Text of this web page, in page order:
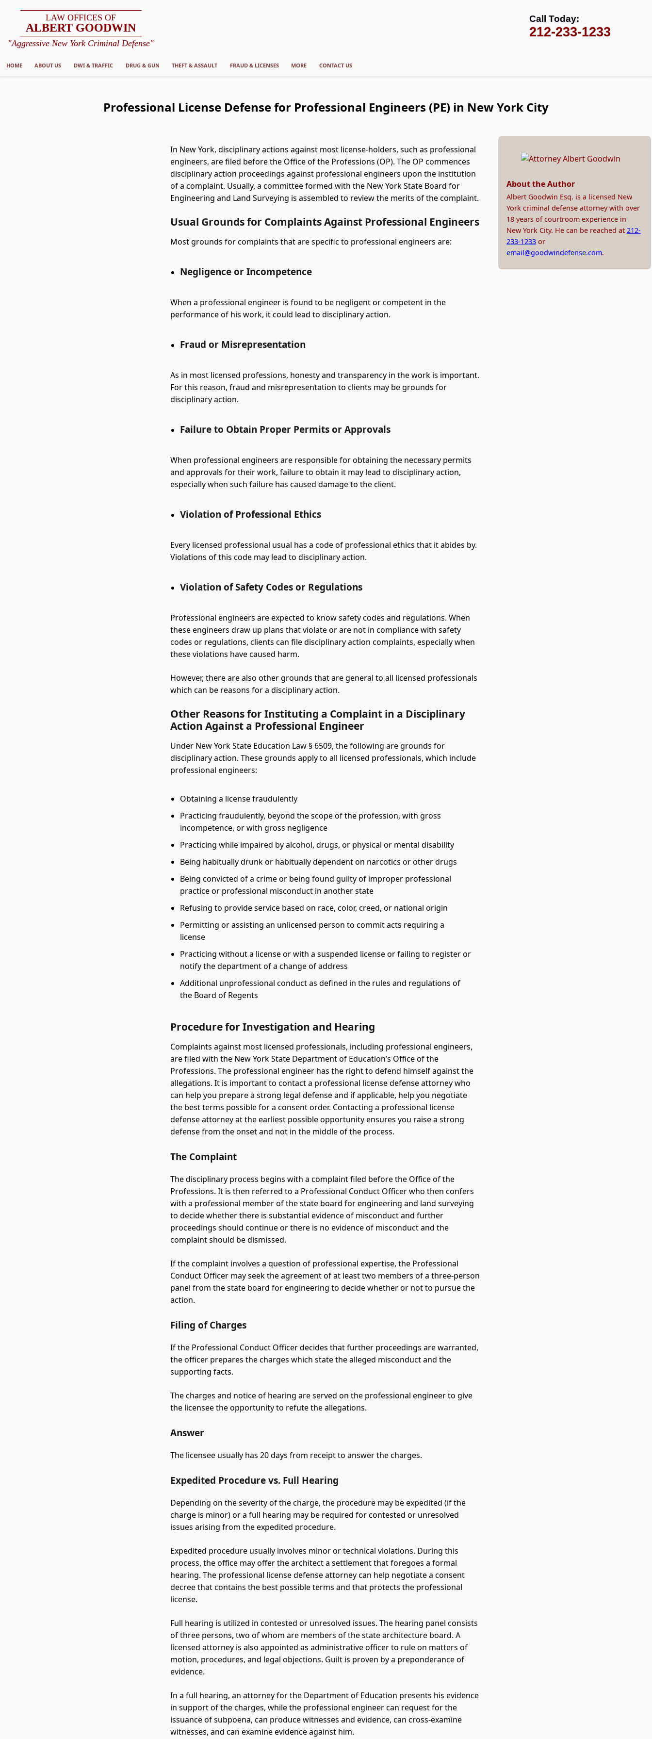
LAW OFFICES OF
ALBERT GOODWIN
"Aggressive New York Criminal Defense"
Call Today:
212-233-1233
HOME ABOUT US DWI & TRAFFIC DRUG & GUN THEFT & ASSAULT FRAUD & LICENSES MORE CONTACT US
Professional License Defense for Professional Engineers (PE) in New York City
In New York, disciplinary actions against most license-holders, such as professional
engineers, are filed before the Office of the Professions (OP). The OP commences
disciplinary action proceedings against professional engineers upon the institution
of a complaint. Usually, a committee formed with the New York State Board for
Engineering and Land Surveying is assembled to review the merits of the complaint.
Usual Grounds for Complaints Against Professional Engineers
Most grounds for complaints that are specific to professional engineers are:
Negligence or Incompetence
When a professional engineer is found to be negligent or competent in the
performance of his work, it could lead to disciplinary action.
Fraud or Misrepresentation
As in most licensed professions, honesty and transparency in the work is important.
For this reason, fraud and misrepresentation to clients may be grounds for
disciplinary action.
Failure to Obtain Proper Permits or Approvals
When professional engineers are responsible for obtaining the necessary permits
and approvals for their work, failure to obtain it may lead to disciplinary action,
especially when such failure has caused damage to the client.
Violation of Professional Ethics
Every licensed professional usual has a code of professional ethics that it abides by.
Violations of this code may lead to disciplinary action.
Violation of Safety Codes or Regulations
Professional engineers are expected to know safety codes and regulations. When
these engineers draw up plans that violate or are not in compliance with safety
codes or regulations, clients can file disciplinary action complaints, especially when
these violations have caused harm.
However, there are also other grounds that are general to all licensed professionals
which can be reasons for a disciplinary action.
Other Reasons for Instituting a Complaint in a Disciplinary
Action Against a Professional Engineer
Under New York State Education Law § 6509, the following are grounds for
disciplinary action. These grounds apply to all licensed professionals, which include
professional engineers:
Obtaining a license fraudulently
Practicing fraudulently, beyond the scope of the profession, with gross
incompetence, or with gross negligence
Practicing while impaired by alcohol, drugs, or physical or mental disability
Being habitually drunk or habitually dependent on narcotics or other drugs
Being convicted of a crime or being found guilty of improper professional
practice or professional misconduct in another state
Refusing to provide service based on race, color, creed, or national origin
Permitting or assisting an unlicensed person to commit acts requiring a
license
Practicing without a license or with a suspended license or failing to register or
notify the department of a change of address
Additional unprofessional conduct as defined in the rules and regulations of
the Board of Regents
Procedure for Investigation and Hearing
Complaints against most licensed professionals, including professional engineers,
are filed with the New York State Department of Education’s Office of the
Professions. The professional engineer has the right to defend himself against the
allegations. It is important to contact a professional license defense attorney who
can help you prepare a strong legal defense and if applicable, help you negotiate
the best terms possible for a consent order. Contacting a professional license
defense attorney at the earliest possible opportunity ensures you raise a strong
defense from the onset and not in the middle of the process.
The Complaint
The disciplinary process begins with a complaint filed before the Office of the
Professions. It is then referred to a Professional Conduct Officer who then confers
with a professional member of the state board for engineering and land surveying
to decide whether there is substantial evidence of misconduct and further
proceedings should continue or there is no evidence of misconduct and the
complaint should be dismissed.
If the complaint involves a question of professional expertise, the Professional
Conduct Officer may seek the agreement of at least two members of a three-person
panel from the state board for engineering to decide whether or not to pursue the
action.
Filing of Charges
If the Professional Conduct Officer decides that further proceedings are warranted,
the officer prepares the charges which state the alleged misconduct and the
supporting facts.
The charges and notice of hearing are served on the professional engineer to give
the licensee the opportunity to refute the allegations.
Answer
The licensee usually has 20 days from receipt to answer the charges.
Expedited Procedure vs. Full Hearing
Depending on the severity of the charge, the procedure may be expedited (if the
charge is minor) or a full hearing may be required for contested or unresolved
issues arising from the expedited procedure.
Expedited procedure usually involves minor or technical violations. During this
process, the office may offer the architect a settlement that foregoes a formal
hearing. The professional license defense attorney can help negotiate a consent
decree that contains the best possible terms and that protects the professional
license.
Full hearing is utilized in contested or unresolved issues. The hearing panel consists
of three persons, two of whom are members of the state architecture board. A
licensed attorney is also appointed as administrative officer to rule on matters of
motion, procedures, and legal objections. Guilt is proven by a preponderance of
evidence.
In a full hearing, an attorney for the Department of Education presents his evidence
in support of the charges, while the professional engineer can request for the
issuance of subpoena, can produce witnesses and evidence, can cross-examine
witnesses, and can examine evidence against him.
About the Author
Albert Goodwin Esq. is a licensed New
York criminal defense attorney with over
18 years of courtroom experience in
New York City. He can be reached at 212-
233-1233or
email@goodwindefense.com.